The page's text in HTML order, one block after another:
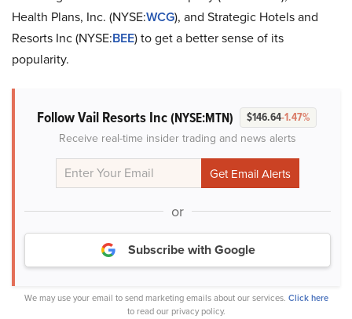
Health Plans, Inc. (NYSE:WCG), and Strategic Hotels and
Resorts Inc (NYSE:BEE) to get a better sense of its
popularity.
Follow Vail Resorts Inc(NYSE:MTN) $146.64-1.47%
Receive real-time insider trading and news alerts
or
Subscribe with Google
We may use your email to send marketing emails about our services. Click here
to read our privacy policy.